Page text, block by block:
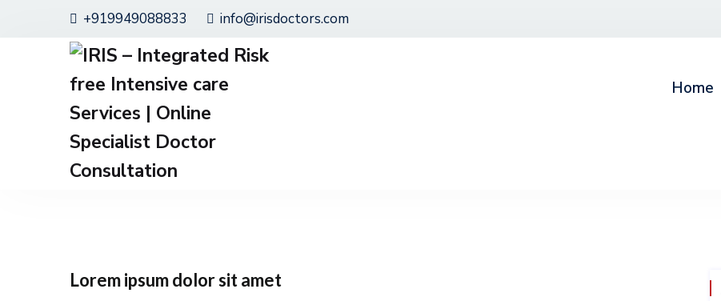
+919949088833 info@irisdoctors.com
Home
Lorem ipsum dolor sit amet